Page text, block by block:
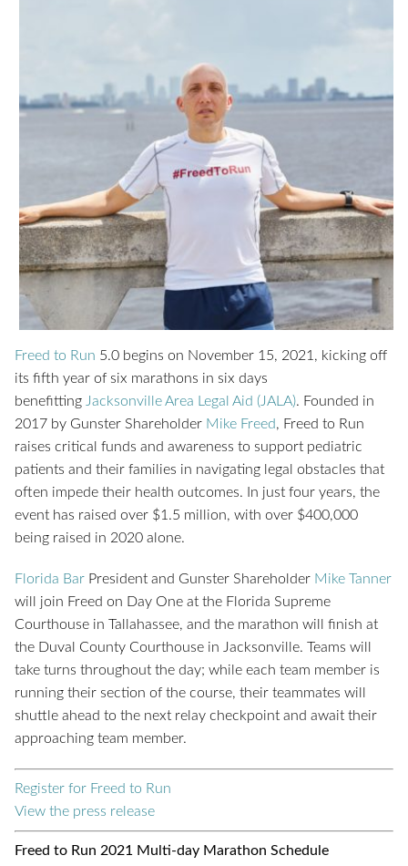
Freed to Run 5.0 begins on November 15, 2021, kicking off
its fifth year of six marathons in six days
benefitting Jacksonville Area Legal Aid (JALA). Founded in
2017 by Gunster Shareholder Mike Freed, Freed to Run
raises critical funds and awareness to support pediatric
patients and their families in navigating legal obstacles that
often impede their health outcomes. In just four years, the
event has raised over $1.5 million, with over $400,000
being raised in 2020 alone.
Florida Bar President and Gunster Shareholder Mike Tanner
will join Freed on Day One at the Florida Supreme
Courthouse in Tallahassee, and the marathon will finish at
the Duval County Courthouse in Jacksonville. Teams will
take turns throughout the day; while each team member is
running their section of the course, their teammates will
shuttle ahead to the next relay checkpoint and await their
approaching team member.
Register for Freed to Run
View the press release
Freed to Run 2021 Multi-day Marathon Schedule